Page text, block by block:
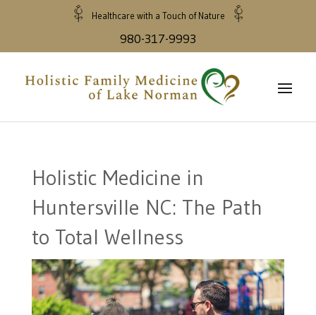
Healthcare with a Touch of Nature
980-317-9993
Holistic Medicine in
Huntersville NC: The Path
to Total Wellness